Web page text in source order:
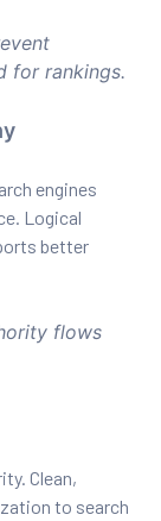
for rankings.
engines
Logical
better
flows
Clean,
to search